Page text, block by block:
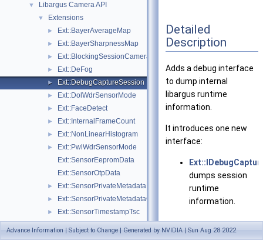
▼ Libargus Camera API
▼ Extensions
► Ext::BayerAverageMap
► Ext::BayerSharpnessMap
► Ext::BlockingSessionCameraProvider
► Ext::DeFog
► Ext::DebugCaptureSession
► Ext::DolWdrSensorMode
► Ext::FaceDetect
► Ext::InternalFrameCount
► Ext::NonLinearHistogram
►
Ext::PwlWdrSensorMode
Ext::SensorEepromData
Ext::SensorOtpData
► Ext::SensorPrivateMetadata
► Ext::SensorPrivateMetadataClientBuffer
► Ext::SensorTimestampTsc
Detailed
Description
Adds a debug interface
to dump internal
libargus runtime
information.
It introduces one new
interface:
dumps session
runtime
information.
Data Structures
Advance Information | Subject to Change | Generated by NVIDIA | Sun Aug 28 2022